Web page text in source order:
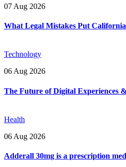
07 Aug 2026
What Legal Mistakes Put
Technology
06 Aug 2026
The Future of Digital Experiences
Health
06 Aug 2026
Adderall 30mg is a prescription